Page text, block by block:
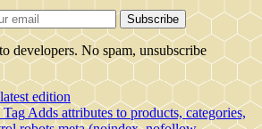
Subscribe
developers. No spam, unsubscribe
edition
TagAdds attributes to products, categories,